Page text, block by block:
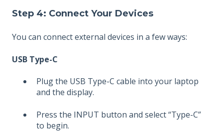
Step 4: Connect Your Devices
You can connect external devices in a few ways:
USB Type-C
Plug the USB Type-C cable into your laptop
and the display.
Press the INPUT button and select “Type-C”
to begin.